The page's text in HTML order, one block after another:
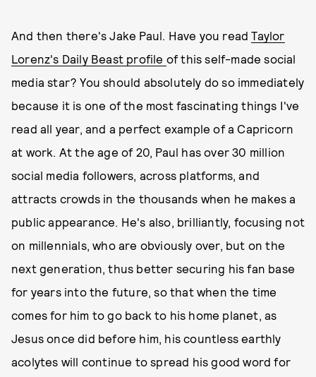
And then there's Jake Paul. Have you readTaylor
Lorenz's Daily Beast profile of this self-made social
media star? You should absolutely do so immediately
because it is one of the most fascinating things I've
read all year, and a perfect example of a Capricorn
at work. At the age of 20, Paul has over 30 million
social media followers, across platforms, and
attracts crowds in the thousands when he makes a
public appearance. He's also, brilliantly, focusing not
on millennials, who are obviously over, but on the
next generation, thus better securing his fan base
for years into the future, so that when the time
comes for him to go back to his home planet, as
Jesus once did before him, his countless earthly
acolytes will continue to spread his good word for